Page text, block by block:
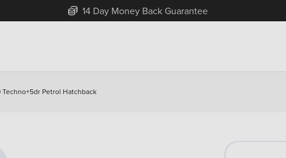
14 Day Money Back Guarantee
Techno+5dr Petrol Hatchback